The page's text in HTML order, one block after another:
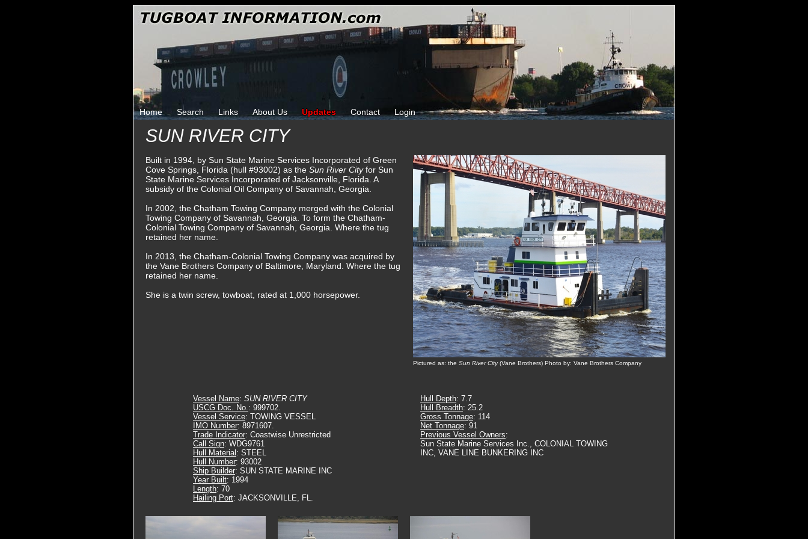
Home Search Links About Us Updates Contact Login
SUN RIVER CITY
Pictured as: the Sun River City(Vane Brothers) Photo by: Vane Brothers Company
Built in 1994, by Sun State Marine Services Incorporated of Green
Cove Springs, Florida (hull #93002) as the Sun River Cityfor Sun
State Marine Services Incorporated of Jacksonville, Florida. A
subsidy of the Colonial Oil Company of Savannah, Georgia.
In 2002, the Chatham Towing Company merged with the Colonial
Towing Company of Savannah, Georgia. To form the Chatham-
Colonial Towing Company of Savannah, Georgia. Where the tug
retained her name.
In 2013, the Chatham-Colonial Towing Company was acquired by
the Vane Brothers Company of Baltimore, Maryland. Where the tug
retained her name.
She is a twin screw, towboat, rated at 1,000 horsepower.
Vessel Name: SUN RIVER CITY
USCG Doc. No.: 999702.
Vessel Service: TOWING VESSEL
IMO Number: 8971607.
Trade Indicator: Coastwise Unrestricted
Call Sign: WDG9761
Hull Material : STEEL
Hull Number: 93002
Ship Builder: SUN STATE MARINE INC
Year Built: 1994
Length: 70
Hailing Port: JACKSONVILLE, FL.
Hull Depth: 7.7
Hull Breadth: 25.2
Gross Tonnage: 114
Net Tonnage: 91
Previous Vessel Owners:
Sun State Marine Services Inc., COLONIAL TOWING
INC, VANE LINE BUNKERING INC